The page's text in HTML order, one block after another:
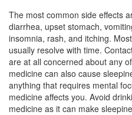
Mintuss Syrup
Composition:
(10mg/5ml) +
Phenylephrine (5mg/
Maleate (4mg/5ml)
The most common side effects
diarrhea, upset stomach,
insomnia, rash, and itching.
usually resolve with time.
are at all concerned about any
medicine can also cause
anything that requires mental
medicine affects you. Avoid
medicine as it can make